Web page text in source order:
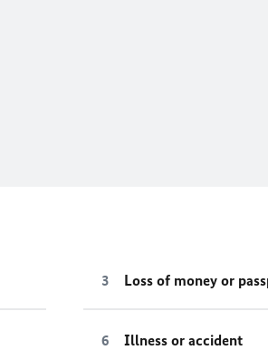
Loss of money or
Illness or accident